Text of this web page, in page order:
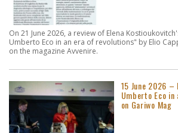
On 21 June 2026, a review of Elena
Umberto Eco in an era of revolutions" by Elio
on the magazine Avvenire.
15 June 2026
Umberto Eco
on Gariwo Mag